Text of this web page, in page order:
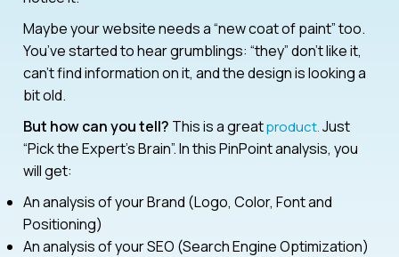
Maybe your website needs a “new coat of paint” too.
You’ve started to hear grumblings: “they” don’t like it,
can’t find information on it, and the design is looking a
bit old.
But how can you tell? This is a greatproduct.Just
“Pick the Expert’s Brain”. In this PinPoint analysis, you
will get:
An analysis of your Brand (Logo, Color, Font and
Positioning)
An analysis of your SEO (Search Engine Optimization)